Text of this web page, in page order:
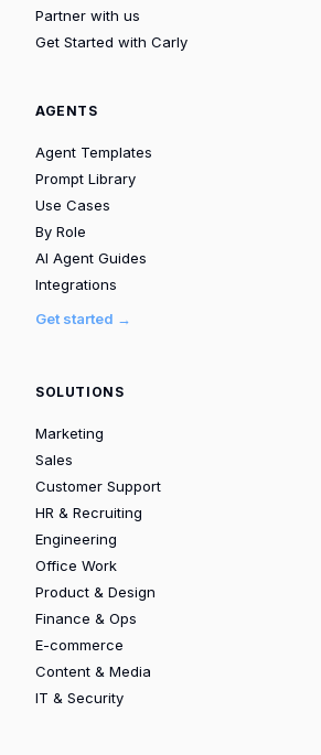
Partner with us
Get Started with Carly
AGENTS
Agent Templates
Prompt Library
Use Cases
By Role
AI Agent Guides
Integrations
Get started →
SOLUTIONS
Marketing
Sales
Customer Support
HR & Recruiting
Engineering
Office Work
Product & Design
Finance & Ops
E-commerce
Content & Media
IT & Security